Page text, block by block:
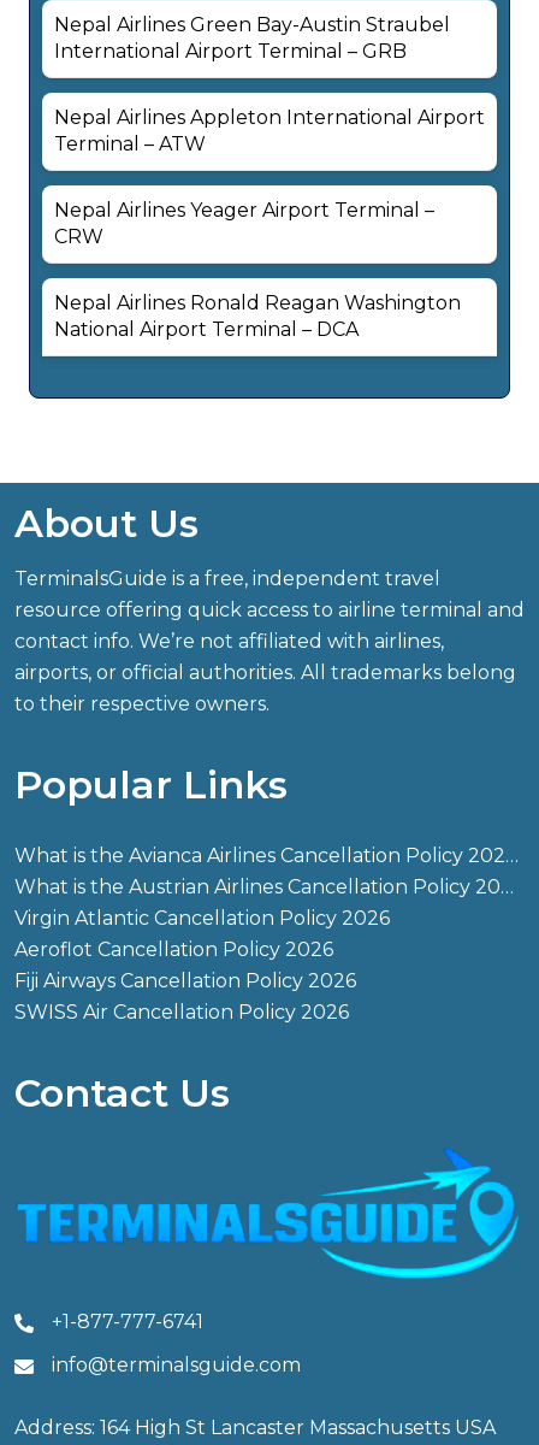
Nepal Airlines Green Bay-Austin Straubel
International Airport Terminal – GRB
Nepal Airlines Appleton International Airport
Terminal – ATW
Nepal Airlines Yeager Airport Terminal –
CRW
Nepal Airlines Ronald Reagan Washington
National Airport Terminal – DCA
About Us
TerminalsGuide is a free, independent travel
resource offering quick access to airline terminal and
contact info. We’re not affiliated with airlines,
airports, or official authorities. All trademarks belong
to their respective owners.
Popular Links
What is the Avianca Airlines Cancellation Policy 2026?
What is the Austrian Airlines Cancellation Policy 2026?
Virgin Atlantic Cancellation Policy 2026
Aeroflot Cancellation Policy 2026
Fiji Airways Cancellation Policy 2026
SWISS Air Cancellation Policy 2026
Contact Us
+1-877-777-6741
info@terminalsguide.com
Address: 164 High St Lancaster Massachusetts USA